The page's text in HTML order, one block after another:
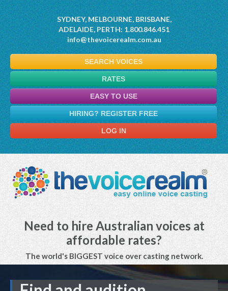
SYDNEY, MELBOURNE, BRISBANE,
ADELAIDE, PERTH: 1.800.846.451
info@thevoicerealm.com.au
SEARCH VOICES
RATES
EASY TO USE
HIRING? REGISTER FREE
LOG IN
Need to hire Australian voices at
affordable rates?
The world's BIGGEST voice over casting network.